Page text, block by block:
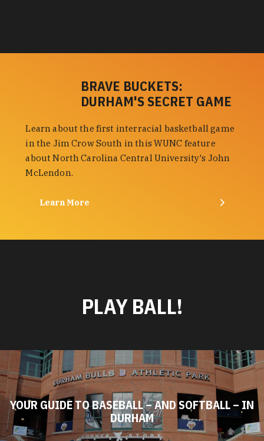
BRAVE BUCKETS:
DURHAM'S SECRET GAME
Learn about the first interracial basketball game
in the Jim Crow South in this WUNC feature
about North Carolina Central University's John
McLendon.
Learn More
PLAY BALL!
YOUR GUIDE TO BASEBALL – AND SOFTBALL – IN
DURHAM